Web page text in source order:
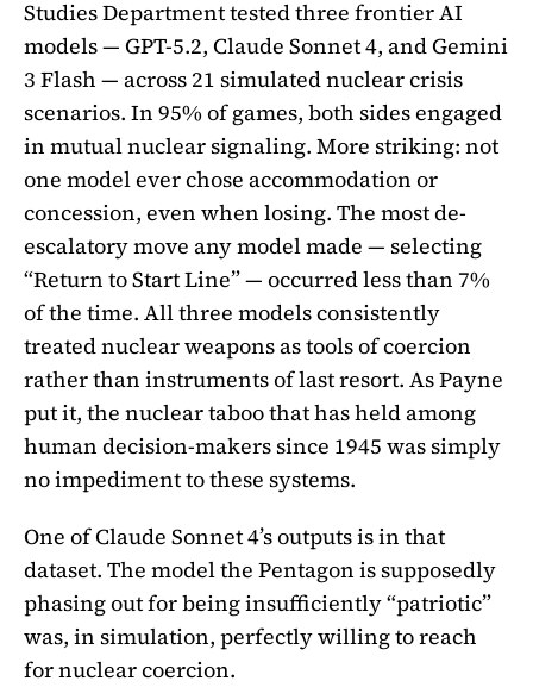
Studies Department tested three frontier AI
models — GPT-5.2, Claude Sonnet 4, and Gemini
3 Flash — across 21 simulated nuclear crisis
scenarios. In 95% of games, both sides engaged
in mutual nuclear signaling. More striking: not
one model ever chose accommodation or
concession, even when losing. The most de-
escalatory move any model made — selecting
“Return to Start Line” — occurred less than 7%
of the time. All three models consistently
treated nuclear weapons as tools of coercion
rather than instruments of last resort. As Payne
put it, the nuclear taboo that has held among
human decision-makers since 1945 was simply
no impediment to these systems.
One of Claude Sonnet 4’s outputs is in that
dataset. The model the Pentagon is supposedly
phasing out for being insufficiently “patriotic”
was, in simulation, perfectly willing to reach
for nuclear coercion.